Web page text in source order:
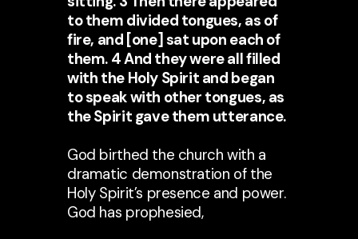
to them divided tongues, as of
fire, and [one] sat upon each of
them. 4 And they were all filled
with the Holy Spirit and began
to speak with other tongues, as
the Spirit gave them utterance.
God birthed the church with a
dramatic demonstration of the
Holy Spirit’s presence and power.
God has prophesied,